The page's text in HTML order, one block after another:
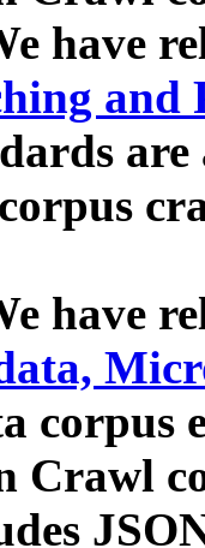
have
and
have
corpus
Crawl